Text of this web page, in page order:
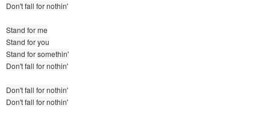
Don't fall for nothin'
Stand for me
Stand for you
Stand for somethin'
Don't fall for nothin'
Don't fall for nothin'
Don't fall for nothin'